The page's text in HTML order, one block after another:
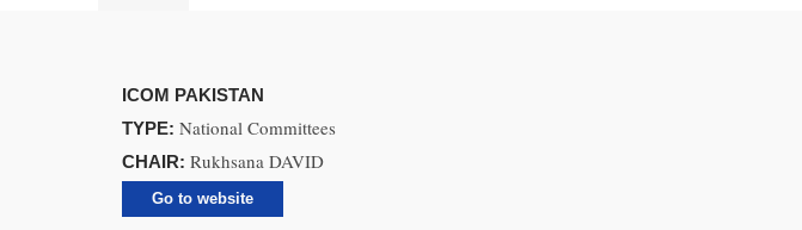
ICOM PAKISTAN
TYPE: National Committees
CHAIR: Rukhsana DAVID
Go to website